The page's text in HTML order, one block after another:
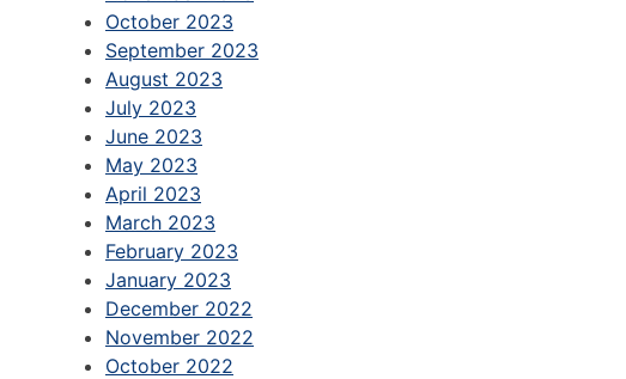
October 2023
September 2023
August 2023
July 2023
June 2023
May 2023
April 2023
March 2023
February 2023
January 2023
December 2022
November 2022
October 2022